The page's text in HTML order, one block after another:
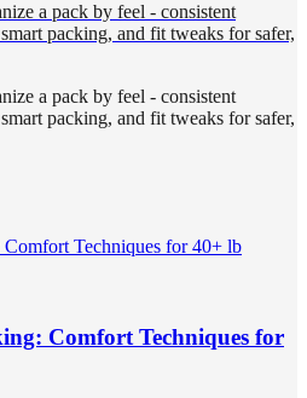
a pack by feel - consistent
packing, and fit tweaks for safer,
a pack by feel - consistent
packing, and fit tweaks for safer,
Comfort Techniques for